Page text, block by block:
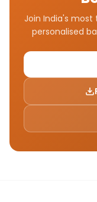
Join India's most
personalised